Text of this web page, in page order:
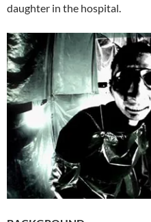
daughter in the hospital.